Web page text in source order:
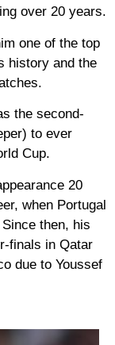
over 20 years.
one of the top
history and the
the second-
to ever
Cup.
20
when Portugal
then, his
finals in Qatar
due to Youssef